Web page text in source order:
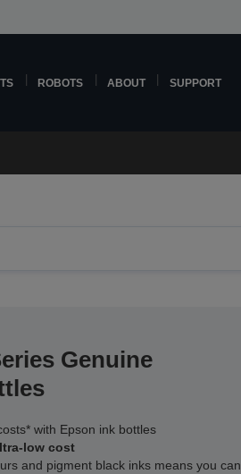
ROBOTS ABOUT SUPPORT
Genuine
with Epson ink bottles
low cost
and pigment black inks means you can